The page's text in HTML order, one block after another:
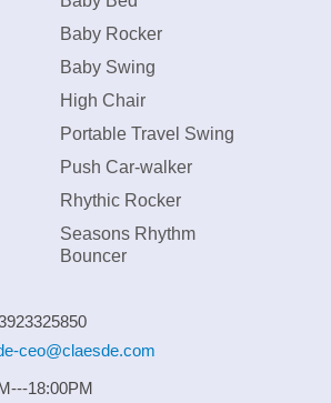
Baby Rocker
Baby Swing
High Chair
Portable Travel Swing
Push Car-walker
Rhythic Rocker
Seasons Rhythm
Bouncer
ceo@claesde.com
18:00PM